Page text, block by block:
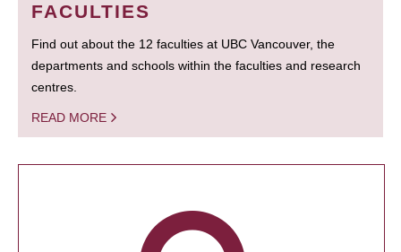
FACULTIES
Find out about the 12 faculties at UBC Vancouver, the
departments and schools within the faculties and research
centres.
READ MORE